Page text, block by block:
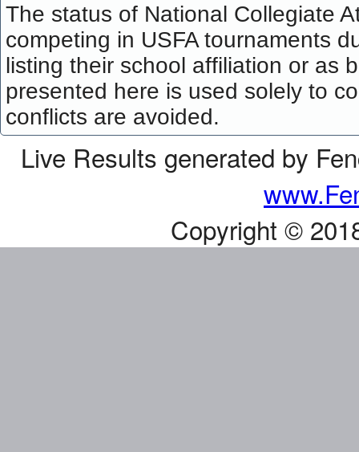
The status of National Collegiate
competing in USFA tournaments
listing their school affiliation or as
presented here is used solely to
conflicts are avoided.
Live Results generated by
Copyright ©